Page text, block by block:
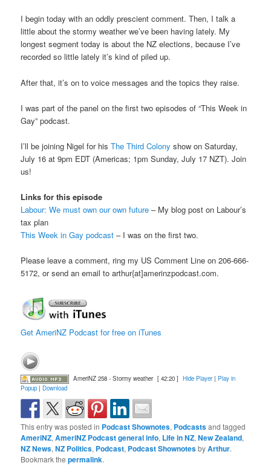
I begin today with an oddly prescient comment. Then, I talk a
little about the stormy weather we’ve been having lately. My
longest segment today is about the NZ elections, because I’ve
recorded so little lately it’s kind of piled up.
After that, it’s on to voice messages and the topics they raise.
I was part of the panel on the first two episodes of “This Week in
Gay” podcast.
I’ll be joining Nigel for hisThe Third Colony show on Saturday,
July 16 at 9pm EDT (Americas; 1pm Sunday, July 17 NZT). Join
us!
Links for this episode
Labour: We must own our own future – My blog post on Labour’s
tax plan
This Week in Gay podcast – I was on the first two.
Please leave a comment, ring my US Comment Line on 206-666-
5172, or send an email to arthur{at]amerinzpodcast.com.
Get AmeriNZ Podcast for free on iTunes
AmeriNZ 258 - Stormy weather [ 42:20 ] Hide Player| Play in
Popup |Download
This entry was posted in Podcast Shownotes, Podcastsand tagged
AmeriNZ,AmeriNZ Podcast general info, Life in NZ,New Zealand,
NZ News,NZ Politics, Podcast, Podcast ShownotesbyArthur.
Bookmark thepermalink.